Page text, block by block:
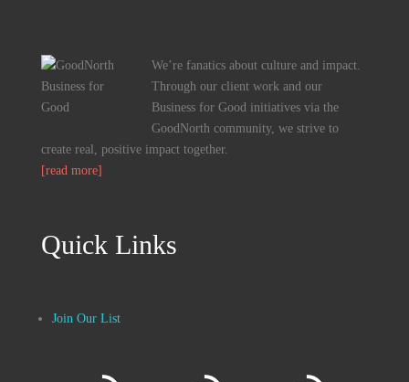
We’re fanatics about culture and impact.
Through our client work and our
Business for Good initiatives via the
GoodNorth community, we strive to
create real, positive impact together.
[read more]
Quick Links
Join Our List